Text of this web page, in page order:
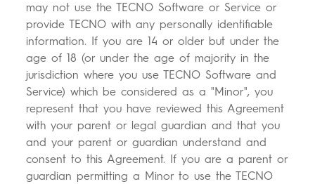
may not use the TECNO Software or Service or
provide TECNO with any personally identifiable
information. If you are 14 or older but under the
age of 18 (or under the age of majority in the
jurisdiction where you use TECNO Software and
Service) which be considered as a "Minor", you
represent that you have reviewed this Agreement
with your parent or legal guardian and that you
and your parent or guardian understand and
consent to this Agreement. If you are a parent or
guardian permitting a Minor to use the TECNO